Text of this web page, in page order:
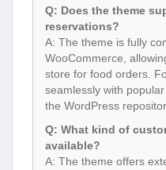
Q: Does the theme
reservations?
A: The theme is fully
WooCommerce,
store for food orders.
seamlessly with
the WordPress
Q: What kind of
available?
A: The theme offers